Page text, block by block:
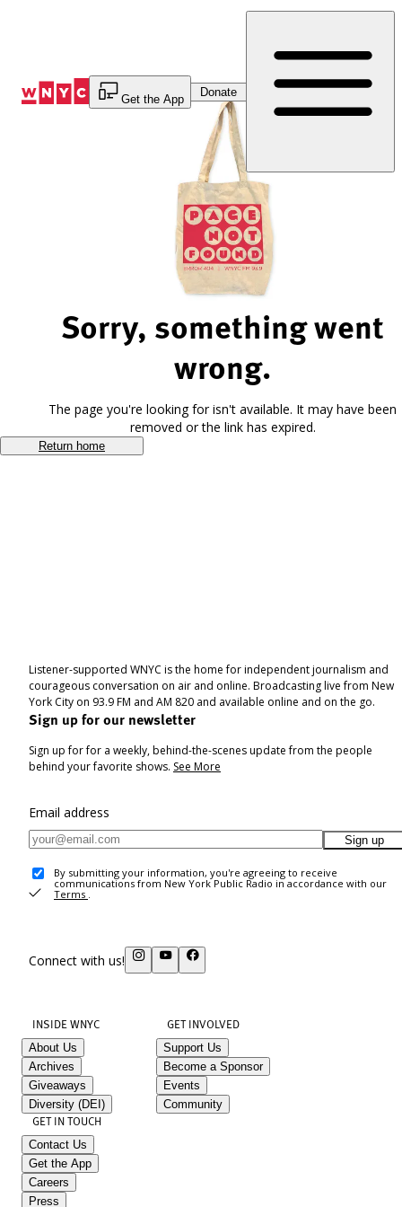
Get the App
Donate
Sorry, something went
wrong.
The page you're looking for isn't available. It may have been
removed or the link has expired.
Return home
Listener-supported WNYC is the home for independent journalism and
courageous conversation on air and online. Broadcasting live from New
York City on 93.9 FM and AM 820 and available online and on the go.
Sign up for our newsletter
Sign up for for a weekly, behind-the-scenes update from the people
behind your favorite shows. See More
Email address
Sign up
By submitting your information, you're agreeing to receive
communications from New York Public Radio in accordance with our
Terms .
Connect with us!
INSIDE WNYC
About Us
Archives
Giveaways
Diversity (DEI)
GET INVOLVED
Support Us
Become a Sponsor
Events
Community
GET IN TOUCH
Contact Us
Get the App
Careers
Press